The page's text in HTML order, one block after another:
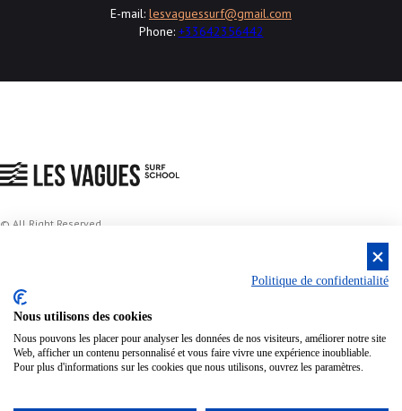
E-mail: lesvaguessurf@gmail.com
Phone: +33642356442
© All Right Reserved
Politique de confidentialité
Nous utilisons des cookies
Nous pouvons les placer pour analyser les données de nos visiteurs, améliorer notre site
Web, afficher un contenu personnalisé et vous faire vivre une expérience inoubliable.
Pour plus d'informations sur les cookies que nous utilisons, ouvrez les paramètres.